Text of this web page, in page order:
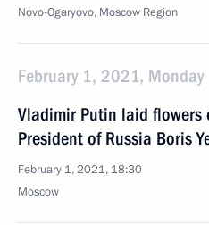
Novo-Ogaryovo, Moscow Region
February 1, 2021, Monday
Vladimir Putin laid flowers
President of Russia Boris
February 1, 2021, 18:30
Moscow